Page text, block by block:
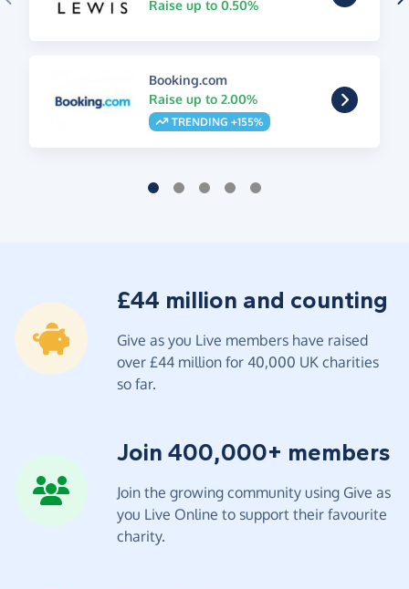
Raise up to 0.50%
Booking.com
Raise up to 2.00%
TRENDING +155%
£44 million and counting
Give as you Live members have raised
over £44 million for 40,000 UK charities
so far.
Join 400,000+ members
Join the growing community using Give as
you Live Online to support their favourite
charity.